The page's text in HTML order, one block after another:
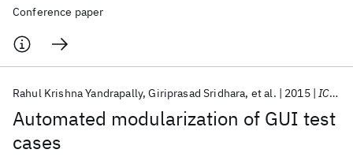
Conference paper
Automated modularization of GUI test
cases
Rahul Krishna Yandrapally Giriprasad Sridhara et al. 2015 ICSE 2015